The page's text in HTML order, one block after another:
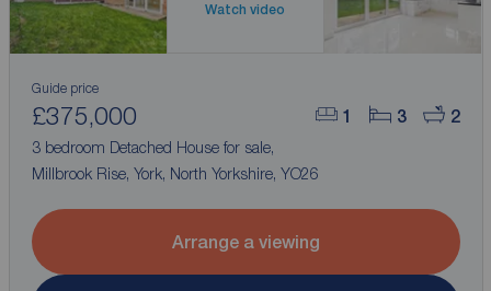
Watch video
1 3 2
Guide price
£375,000
3 bedroom Detached House for sale,
Millbrook Rise, York, North Yorkshire, YO26
Arrange a viewing